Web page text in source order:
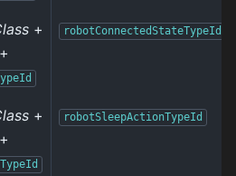
+
+
robotConnectedStateTypeId
+
+
robotSleepActionTypeId